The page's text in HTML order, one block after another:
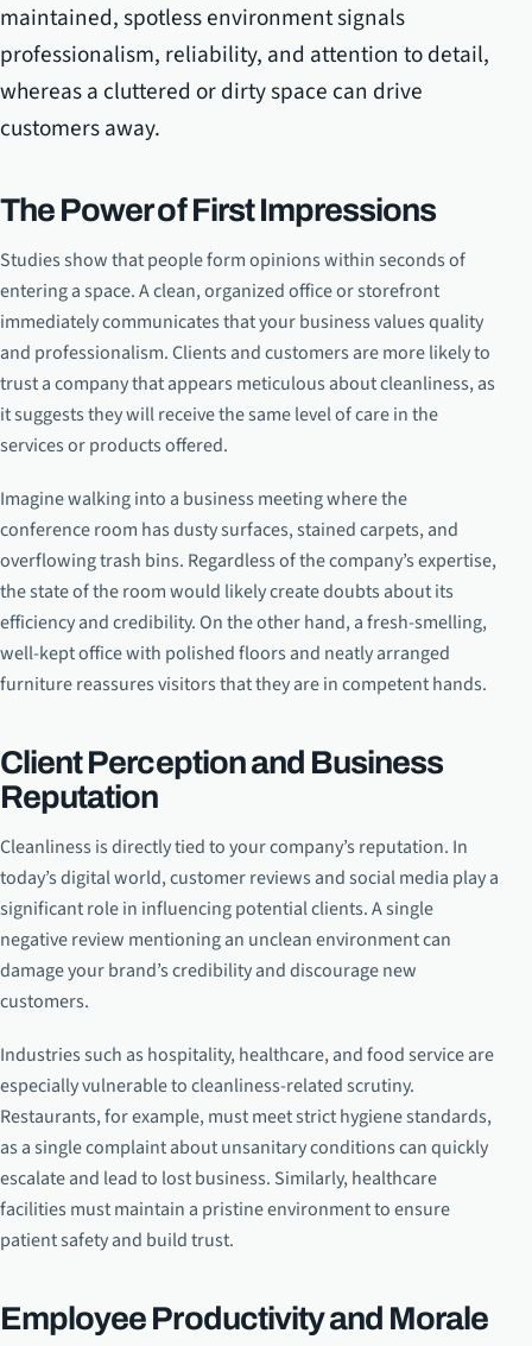
maintained, spotless environment signals
professionalism, reliability, and attention to detail,
whereas a cluttered or dirty space can drive
customers away.
The Power of First Impressions
Studies show that people form opinions within seconds of
entering a space. A clean, organized office or storefront
immediately communicates that your business values quality
and professionalism. Clients and customers are more likely to
trust a company that appears meticulous about cleanliness, as
it suggests they will receive the same level of care in the
services or products offered.
Imagine walking into a business meeting where the
conference room has dusty surfaces, stained carpets, and
overflowing trash bins. Regardless of the company’s expertise,
the state of the room would likely create doubts about its
efficiency and credibility. On the other hand, a fresh-smelling,
well-kept office with polished floors and neatly arranged
furniture reassures visitors that they are in competent hands.
Client Perception and Business
Reputation
Cleanliness is directly tied to your company’s reputation. In
today’s digital world, customer reviews and social media play a
significant role in influencing potential clients. A single
negative review mentioning an unclean environment can
damage your brand’s credibility and discourage new
customers.
Industries such as hospitality, healthcare, and food service are
especially vulnerable to cleanliness-related scrutiny.
Restaurants, for example, must meet strict hygiene standards,
as a single complaint about unsanitary conditions can quickly
escalate and lead to lost business. Similarly, healthcare
facilities must maintain a pristine environment to ensure
patient safety and build trust.
Employee Productivity and Morale